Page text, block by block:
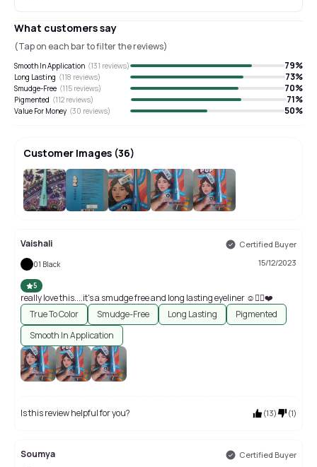
What customers say
(Tap on each bar to filter the reviews)
Smooth In Application (131 reviews) 79%
Long Lasting (118 reviews) 73%
Smudge-Free (115 reviews) 70%
Pigmented (112 reviews) 71%
Value For Money (30 reviews) 50%
Customer Images (36)
Vaishali Certified Buyer
01 Black 15/12/2023
5
really love this....it's a smudge free and long lasting eyeliner ☺️👍🏻❤️
True To Color
Smudge-Free Long Lasting
Pigmented
Smooth In Application
Is this review helpful for you? (13) (1)
Soumya Certified Buyer